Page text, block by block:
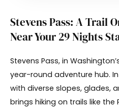
Stevens Pass: A Trail
Near Your 29 Nights
Stevens Pass, in
year-round adventure hub.
with diverse slopes, glades,
brings hiking on trails like the